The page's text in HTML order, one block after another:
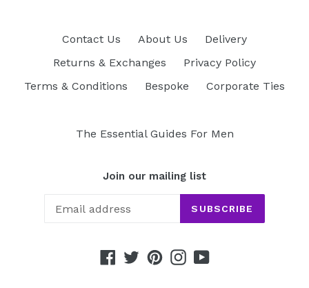
Contact Us About Us
Delivery
Returns & Exchanges
Privacy Policy
Terms & Conditions
Bespoke Corporate Ties
The Essential Guides For Men
Join our mailing list
SUBSCRIBE
Facebook
TwitterPinterestInstagram
YouTube